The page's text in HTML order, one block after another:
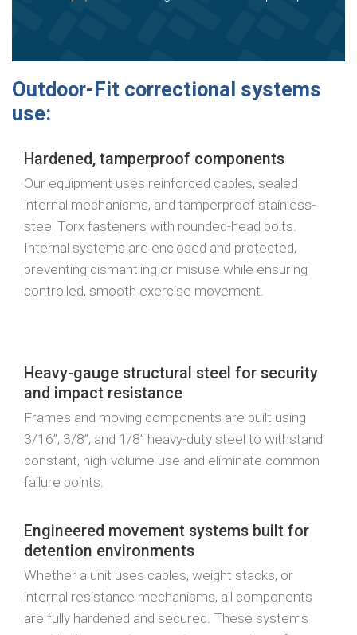
Outdoor-Fit correctional systems
use:
Hardened, tamperproof components
Our equipment uses reinforced cables, sealed
internal mechanisms, and tamperproof stainless-
steel Torx fasteners with rounded-head bolts.
Internal systems are enclosed and protected,
preventing dismantling or misuse while ensuring
controlled, smooth exercise movement.
Heavy-gauge structural steel for security
and impact resistance
Frames and moving components are built using
3/16”, 3/8”, and 1/8” heavy-duty steel to withstand
constant, high-volume use and eliminate common
failure points.
Engineered movement systems built for
detention environments
Whether a unit uses cables, weight stacks, or
internal resistance mechanisms, all components
are fully hardened and secured. These systems